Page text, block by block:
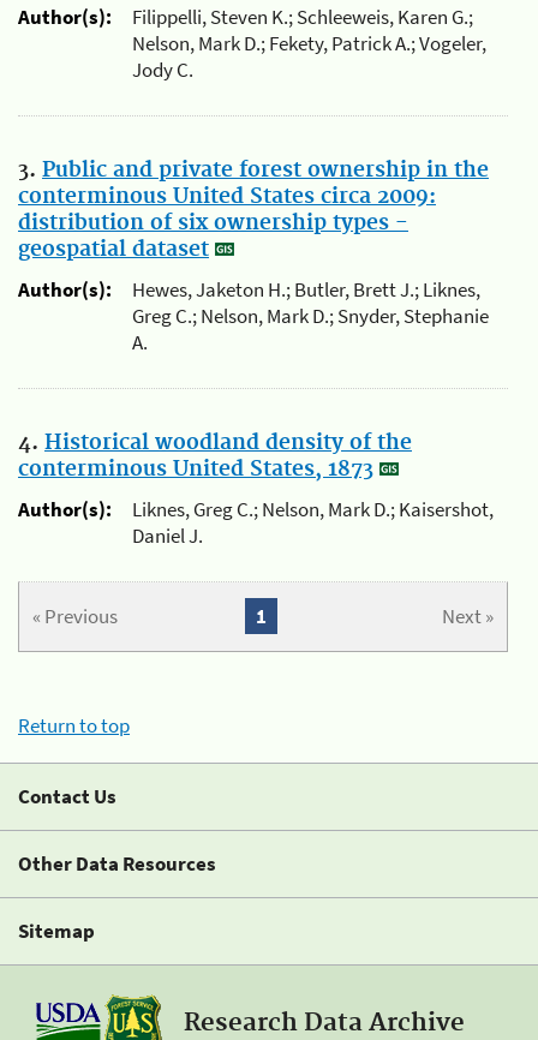
Author(s):
Filippelli, Steven K.; Schleeweis, Karen G.;
Nelson, Mark D.; Fekety, Patrick A.; Vogeler,
Jody C.
3. Public and private forest ownership in the
conterminous United States circa 2009:
distribution of six ownership types -
geospatial dataset
Author(s):
Hewes, Jaketon H.; Butler, Brett J.; Liknes,
Greg C.; Nelson, Mark D.; Snyder, Stephanie
A.
4. Historical woodland density of the
conterminous United States, 1873
Author(s):
Liknes, Greg C.; Nelson, Mark D.; Kaisershot,
Daniel J.
« Previous Next »
1
Return to top
Contact Us
Other Data Resources
Sitemap
Research Data Archive